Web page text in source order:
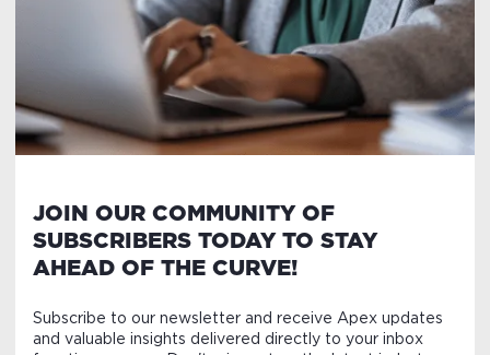
JOIN OUR COMMUNITY OF
SUBSCRIBERS TODAY TO STAY
AHEAD OF THE CURVE!
Subscribe to our newsletter and receive Apex updates
and valuable insights delivered directly to your inbox